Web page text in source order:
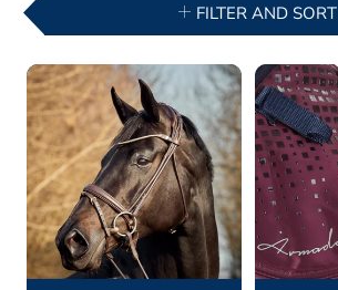
FILTER AND SORT